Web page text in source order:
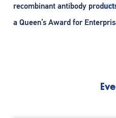
recombinant antibody
a Queen’s Award for